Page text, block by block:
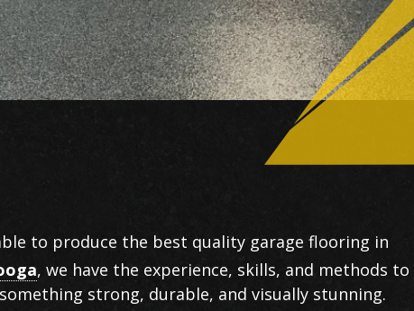
to produce the best quality garage flooring in
, we have the experience, skills, and methods to
strong, durable, and visually stunning.